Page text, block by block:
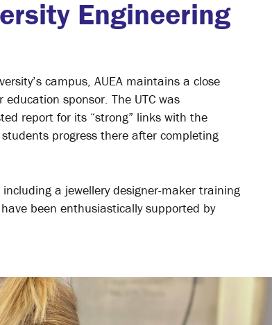
Engineering
campus, AUEA maintains a close
sponsor. The UTC was
report for its “strong” links with the
progress there after completing
including a jewellery designer-maker training
been enthusiastically supported by